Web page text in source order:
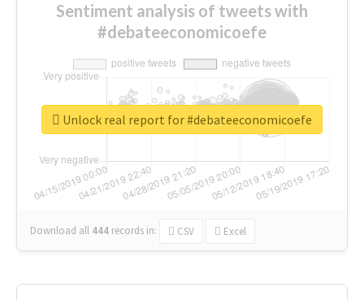
Sentiment analysis of tweets with
#debateeconomicoefe
Download all 444 records in: CSV Excel
Unlock real report for #debateeconomicoefe